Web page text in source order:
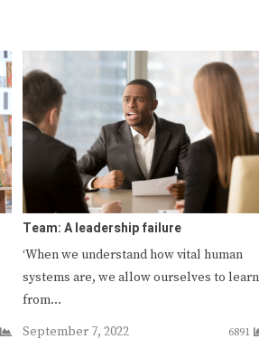
Team: A leadership failure
‘When we understand how vital human
systems are, we allow ourselves to learn
from…
September 7, 2022
6891